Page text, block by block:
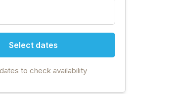
Select dates
to check availability